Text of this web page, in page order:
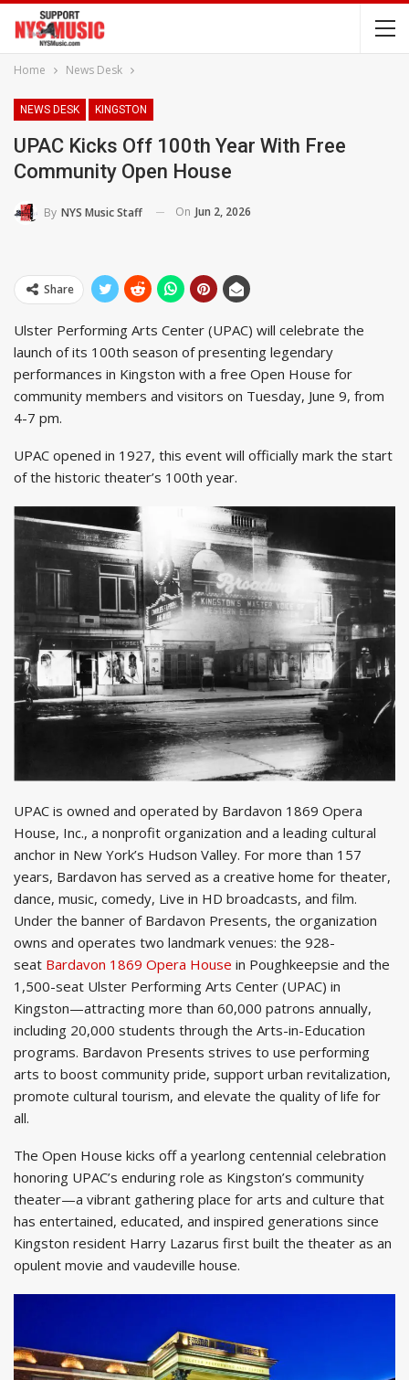
Home News Desk
NEWS DESK KINGSTON
UPAC Kicks Off 100th Year With Free
Community Open House
By NYS Music Staff On Jun 2, 2026
Share
Ulster Performing Arts Center (UPAC) will celebrate the
launch of its 100th season of presenting legendary
performances in Kingston with a free Open House for
community members and visitors on Tuesday, June 9, from
4-7 pm.
UPAC opened in 1927, this event will officially mark the start
of the historic theater’s 100th year.
UPAC is owned and operated by Bardavon 1869 Opera
House, Inc., a nonprofit organization and a leading cultural
anchor in New York’s Hudson Valley. For more than 157
years, Bardavon has served as a creative home for theater,
dance, music, comedy, Live in HD broadcasts, and film.
Under the banner of Bardavon Presents, the organization
owns and operates two landmark venues: the 928-
seat Bardavon 1869 Opera House in Poughkeepsie and the
1,500-seat Ulster Performing Arts Center (UPAC) in
Kingston—attracting more than 60,000 patrons annually,
including 20,000 students through the Arts-in-Education
programs. Bardavon Presents strives to use performing
arts to boost community pride, support urban revitalization,
promote cultural tourism, and elevate the quality of life for
all.
The Open House kicks off a yearlong centennial celebration
honoring UPAC’s enduring role as Kingston’s community
theater—a vibrant gathering place for arts and culture that
has entertained, educated, and inspired generations since
Kingston resident Harry Lazarus first built the theater as an
opulent movie and vaudeville house.